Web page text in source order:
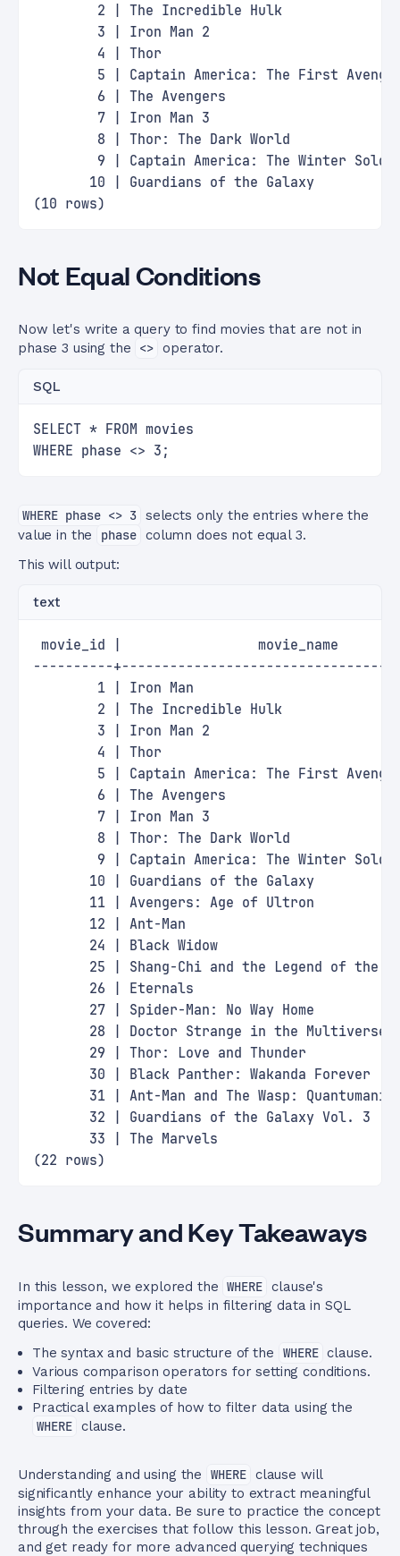
2 | The Incredible Hulk
3 | Iron Man 2
4 | Thor
5 | Captain America: The First
6 | The Avengers
7 | Iron Man 3
8 | Thor: The Dark World
9 | Captain America: The Winter
10 | Guardians of the Galaxy
(10 rows)
Not Equal Conditions
Now let's write a query to find movies that are not in
phase 3 using the
<> operator.
SQL
SELECT * FROM movies
WHERE phase <> 3;
WHERE phase <> 3 selects only the entries where the
value in the
phase column does not equal 3.
This will output:
text
movie_id |                 movie_name
----------
1 | Iron Man
2 | The Incredible Hulk
3 | Iron Man 2
4 | Thor
5 | Captain America: The First
6 | The Avengers
7 | Iron Man 3
8 | Thor: The Dark World
9 | Captain America: The Winter
10 | Guardians of the Galaxy
11 | Avengers: Age of Ultron
12 | Ant-Man
24 | Black Widow
25 | Shang-Chi and the Legend of the
26 | Eternals
27 | Spider-Man: No Way Home
28 | Doctor Strange in the Multiverse
29 | Thor: Love and Thunder
30 | Black Panther: Wakanda Forever
31 | Ant-Man and The Wasp:
32 | Guardians of the Galaxy Vol. 3
33 | The Marvels
(22 rows)
Summary and Key Takeaways
In this lesson, we explored the WHERE clause's
importance and how it helps in filtering data in SQL
queries. We covered:
The syntax and basic structure of the
WHERE clause.
Various comparison operators for setting conditions.
Filtering entries by date
Practical examples of how to filter data using the
WHERE clause.
Understanding and using the WHERE clause will
significantly enhance your ability to extract meaningful
insights from your data. Be sure to practice the concept
through the exercises that follow this lesson. Great job,
and get ready for more advanced querying techniques